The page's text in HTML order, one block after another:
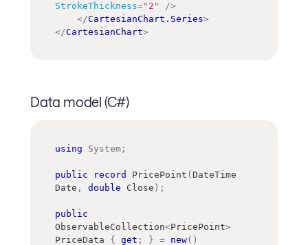
StrokeThickness=" 2 "
/>
</CartesianChart.Series>
</CartesianChart>
Data model (C#)
using System ;
public record PricePoint ( DateTime
Date , double Close ) ;
public
ObservableCollection<PricePoint>
PriceData { get ; } = new( )